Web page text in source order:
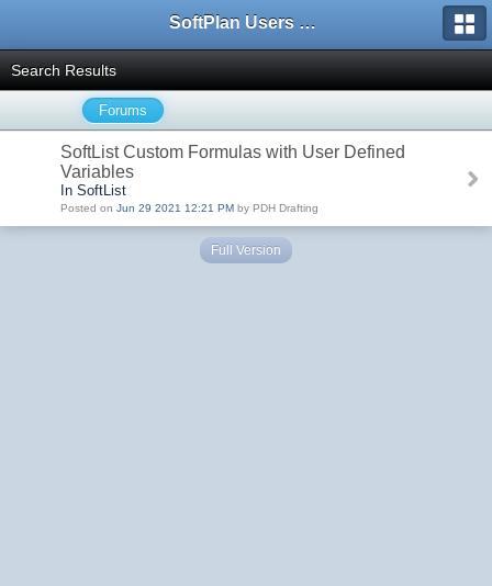
SoftPlan Users Forum
Search Results
Forums
SoftList Custom Formulas with User Defined
Variables
In SoftList
Posted on Jun 29 2021 12:21 PM by PDH Drafting
Full Version